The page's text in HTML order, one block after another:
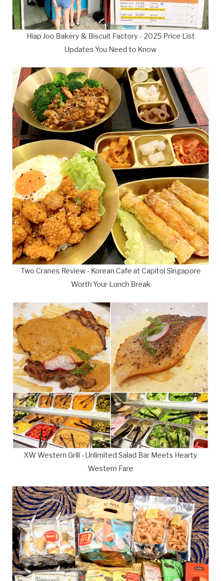
Hiap Joo Bakery & Biscuit Factory - 2025 Price List
Updates You Need to Know
Two Cranes Review - Korean Cafe at Capitol Singapore
Worth Your Lunch Break
XW Western Grill - Unlimited Salad Bar Meets Hearty
Western Fare